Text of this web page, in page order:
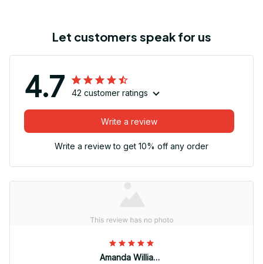
Let customers speak for us
4.7 42 customer ratings
Write a review
Write a review to get 10% off any order
Amanda Williams